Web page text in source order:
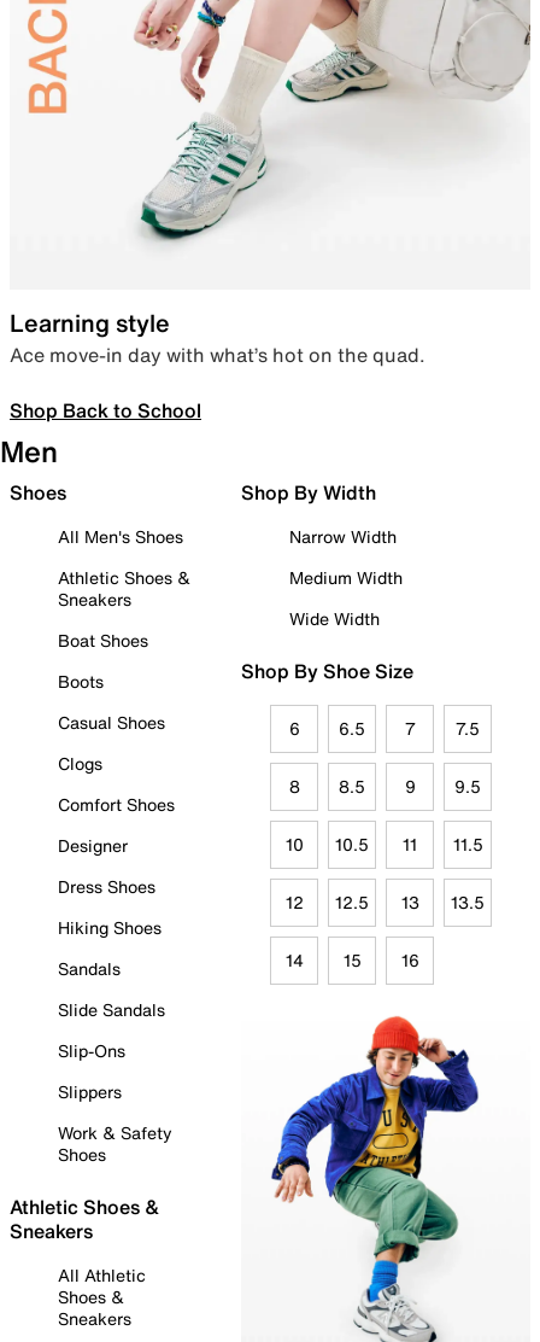
Learning style
Ace move-in day with what’s hot on the quad.
Shop Back to School
Men
Shoes
All Men's Shoes
Athletic Shoes &
Sneakers
Boat Shoes
Boots
Casual Shoes
Clogs
Comfort Shoes
Designer
Dress Shoes
Hiking Shoes
Sandals
Slide Sandals
Slip-Ons
Slippers
Work & Safety
Shoes
Athletic Shoes &
Sneakers
All Athletic
Shoes &
Sneakers
Shop By Width
Narrow Width
Medium Width
Wide Width
Shop By Shoe Size
6 6.5 7 7.5
8 8.5 9 9.5
10 10.5 11 11.5
12 12.5 13 13.5
14 15 16